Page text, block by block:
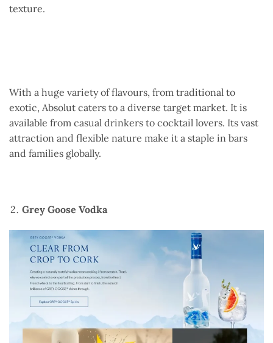
texture.
With a huge variety of flavours, from traditional to
exotic, Absolut caters to a diverse target market. It is
available from casual drinkers to cocktail lovers. Its vast
attraction and flexible nature make it a staple in bars
and families globally.
Grey Goose Vodka